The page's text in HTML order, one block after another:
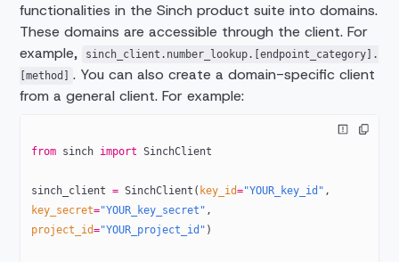
functionalities in the Sinch product suite into domains.
These domains are accessible through the client. For
example,
sinch_client.number_lookup.[endpoint_category].
[method]
. You can also create a domain-specific client
from a general client. For example:
from sinch import SinchClient
sinch_client = SinchClient( key_id="YOUR_key_id"
key_secret="YOUR_key_secret" ,
project_id="YOUR_project_id" )